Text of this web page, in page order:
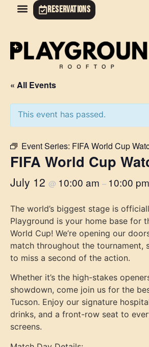
RESERVATIONS
« All Events
This event has passed.
Event Series: FIFA World Cup
FIFA World Cup
July 12 @ 10:00 am – 10:00 pm
The world’s biggest stage is
Playground is your home base for
World Cup! We’re opening our
match throughout the tournament,
to miss a second of the action.
Whether it’s the high-stakes
showdown, come join us for the
Tucson. Enjoy our signature
drinks, and a front-row seat to
screens.